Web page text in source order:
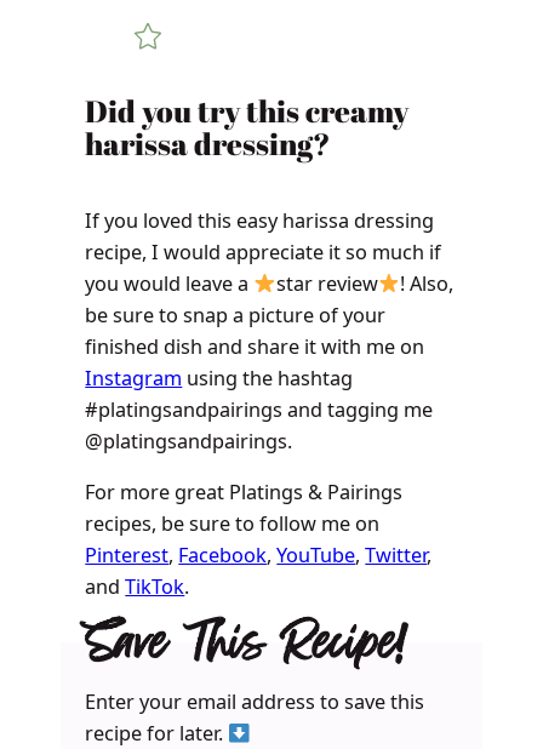
​​​​Did you try this creamy
harissa dressing?
If you loved this easy harissa dressing
recipe, I would appreciate it so much if
you would leave a
star review
! Also,
be sure to snap a picture of your
finished dish and share it with me on
Instagram using the hashtag
#platingsandpairings and tagging me
@platingsandpairings.
For more great Platings & Pairings
recipes, be sure to follow me on
Pinterest, Facebook,YouTube,Twitter,
andTikTok.
Save This Recipe!
Enter your email address to save this
recipe for later.